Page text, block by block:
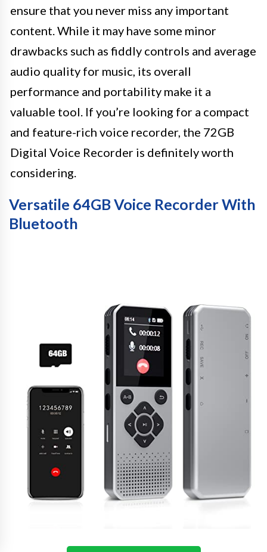
ensure that you never miss any important
content. While it may have some minor
drawbacks such as fiddly controls and average
audio quality for music, its overall
performance and portability make it a
valuable tool. If you’re looking for a compact
and feature-rich voice recorder, the 72GB
Digital Voice Recorder is definitely worth
considering.
Versatile 64GB Voice Recorder With
Bluetooth